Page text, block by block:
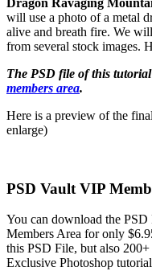
will use a photo of a metal
alive and breath fire. We
from several stock images.
The PSD file of this
members area.
Here is a preview of the
enlarge)
PSD Vault VIP
You can download the
Members Area for only
this PSD File, but also
Exclusive Photoshop